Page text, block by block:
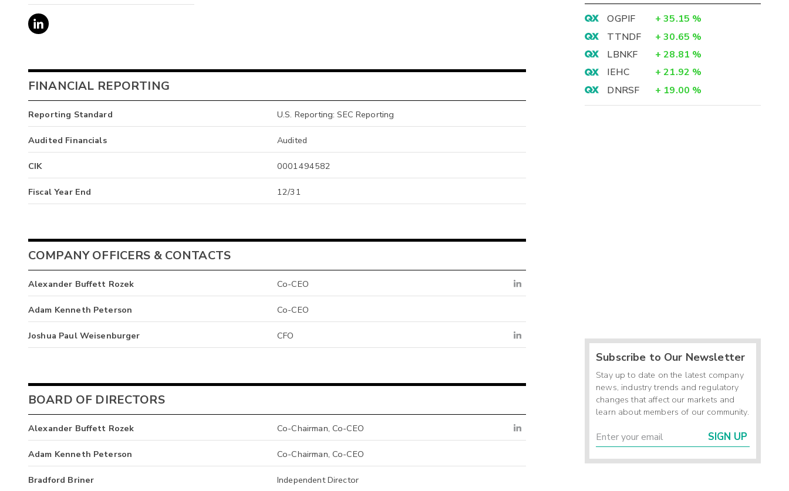
FINANCIAL REPORTING
Reporting Standard U.S. Reporting: SEC Reporting
Audited Financials Audited
CIK 0001494582
Fiscal Year End 12/31
COMPANY OFFICERS & CONTACTS
Alexander Buffett Rozek Co-CEO
Adam Kenneth Peterson Co-CEO
Joshua Paul Weisenburger CFO
BOARD OF DIRECTORS
Alexander Buffett Rozek Co-Chairman, Co-CEO
Adam Kenneth Peterson Co-Chairman, Co-CEO
Bradford Briner Independent Director
OGPIF + 35.15 %
TTNDF
+ 30.65 %
LBNKF
+ 28.81 %
IEHC
+ 21.92 %
DNRSF
+ 19.00 %
Subscribe to Our Newsletter
Stay up to date on the latest company
news, industry trends and regulatory
changes that affect our markets and
learn about members of our community.
SIGN UP